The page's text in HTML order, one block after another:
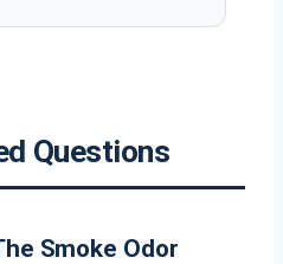
Questions
Smoke Odor